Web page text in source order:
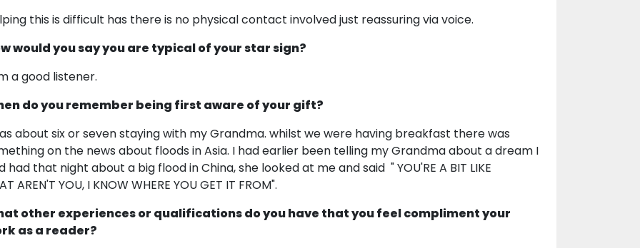
this is difficult has there is no physical contact involved just reassuring via voice.
would you say you are typical of your star sign?
a good listener.
do you remember being first aware of your gift?
about six or seven staying with my Grandma. whilst we were having breakfast there was
on the news about floods in Asia. I had earlier been telling my Grandma about a dream I
had that night about a big flood in China, she looked at me and said " YOU'RE A BIT LIKE
AREN'T YOU, I KNOW WHERE YOU GET IT FROM".
other experiences or qualifications do you have that you feel compliment your
as a reader?